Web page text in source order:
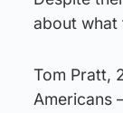
about what
Tom Pratt,
Americans